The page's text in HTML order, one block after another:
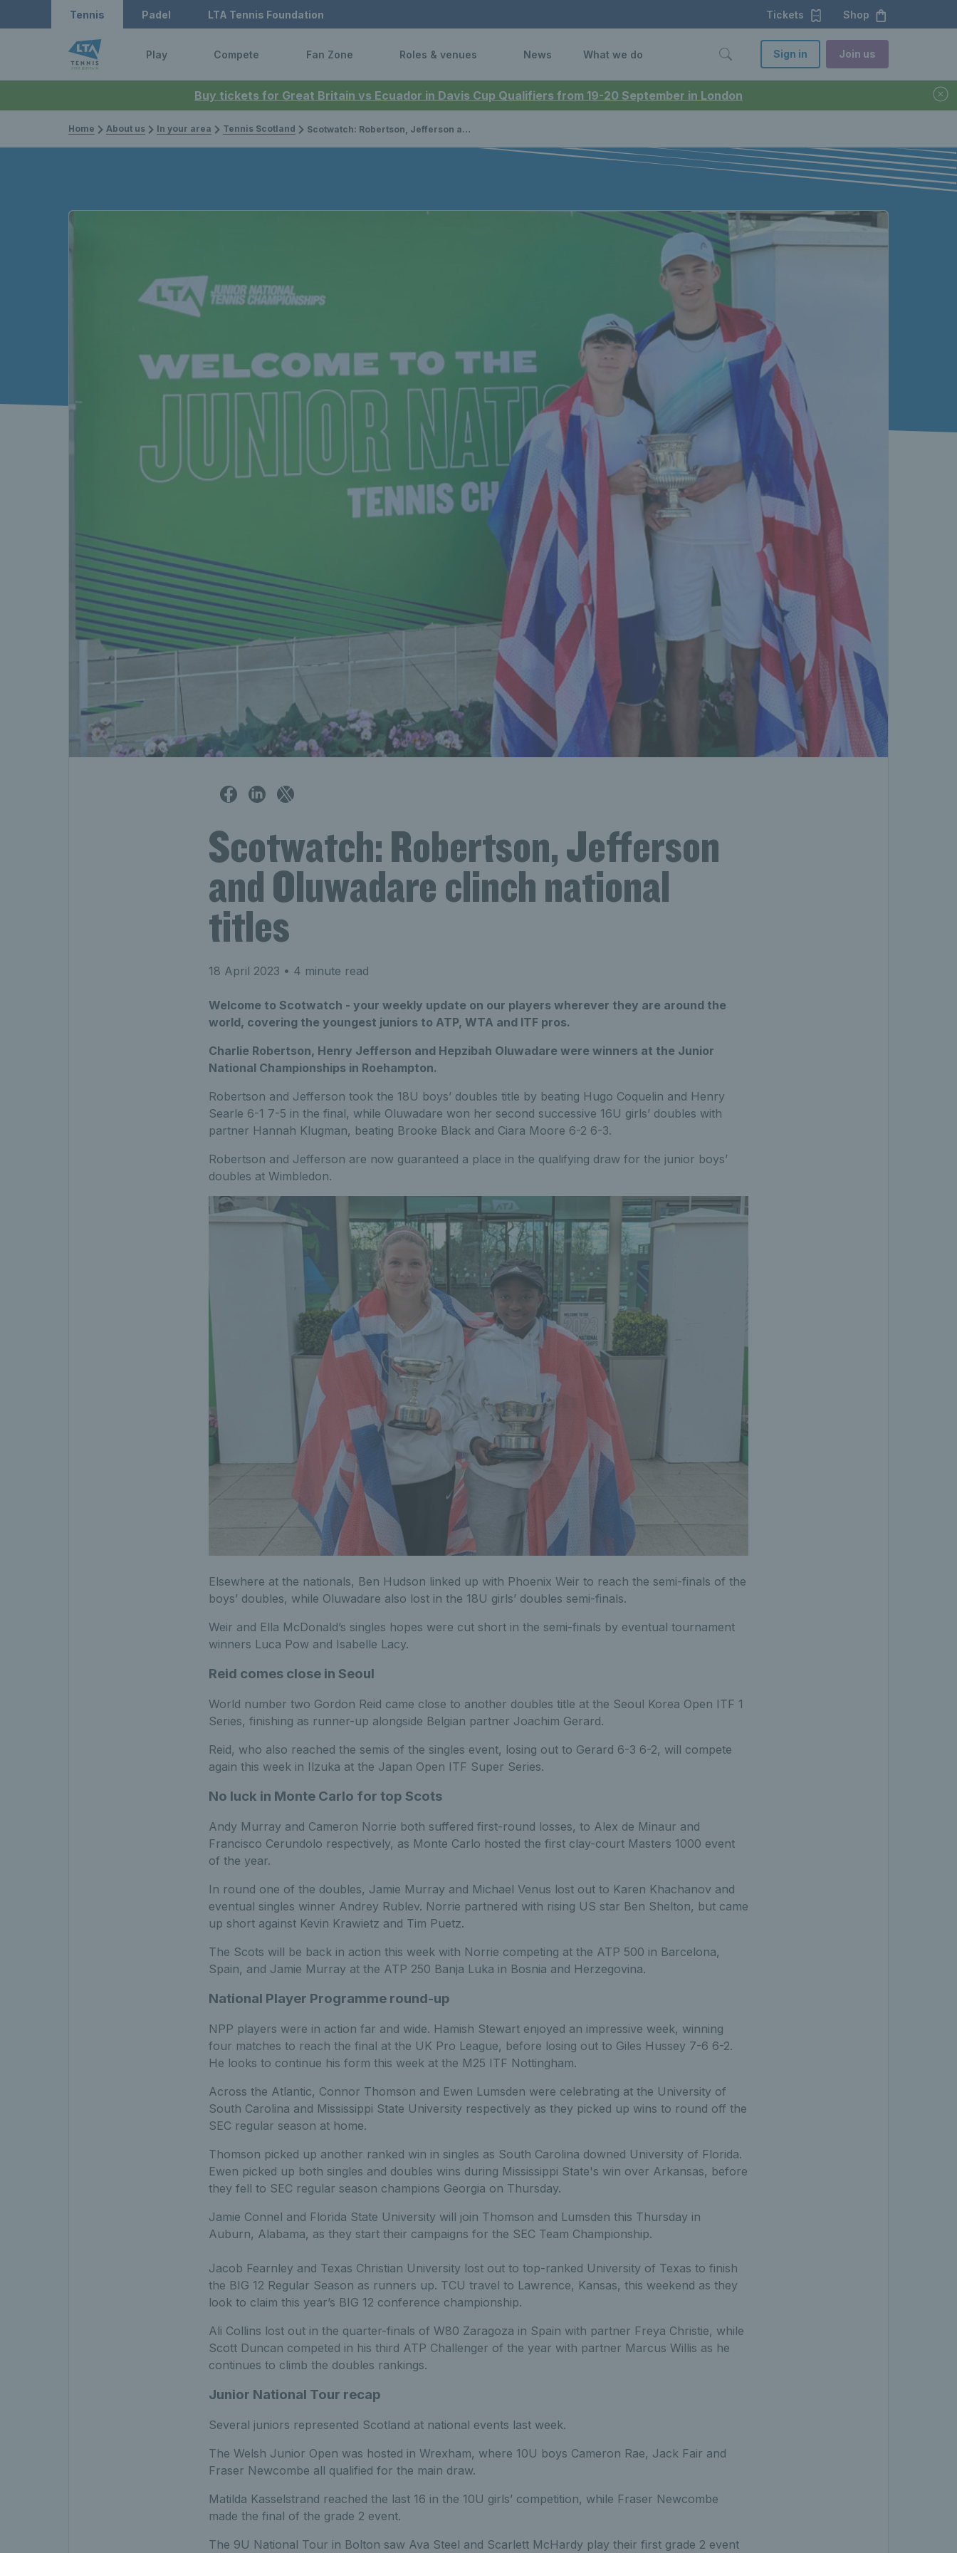
Buy tickets for Great Britain vs Ecuador in Davis Cup Qualifiers from 19-20 September in London
Tennis Padel LTA Tennis Foundation Tickets Shop
Play Compete Fan Zone Roles & venues News What we do Sign in Join us
Home About us In your area Tennis Scotland Scotwatch: Robertson, Jefferson and Oluwadare clinch national titles
Scotwatch: Robertson, Jefferson
and Oluwadare clinch national
titles
18 April 2023 • 4 minute read
Welcome to Scotwatch - your weekly update on our players wherever they are around the
world, covering the youngest juniors to ATP, WTA and ITF pros.
Charlie Robertson, Henry Jefferson and Hepzibah Oluwadare were winners at the Junior
National Championships in Roehampton.
Robertson and Jefferson took the 18U boys’ doubles title by beating Hugo Coquelin and Henry
Searle 6-1 7-5 in the final, while Oluwadare won her second successive 16U girls’ doubles with
partner Hannah Klugman, beating Brooke Black and Ciara Moore 6-2 6-3.
Robertson and Jefferson are now guaranteed a place in the qualifying draw for the junior boys’
doubles at Wimbledon.
Elsewhere at the nationals, Ben Hudson linked up with Phoenix Weir to reach the semi-finals of the
boys’ doubles, while Oluwadare also lost in the 18U girls’ doubles semi-finals.
Weir and Ella McDonald’s singles hopes were cut short in the semi-finals by eventual tournament
winners Luca Pow and Isabelle Lacy.
Reid comes close in Seoul
World number two Gordon Reid came close to another doubles title at the Seoul Korea Open ITF 1
Series, finishing as runner-up alongside Belgian partner Joachim Gerard.
Reid, who also reached the semis of the singles event, losing out to Gerard 6-3 6-2, will compete
again this week in Ilzuka at the Japan Open ITF Super Series.
No luck in Monte Carlo for top Scots
Andy Murray and Cameron Norrie both suffered first-round losses, to Alex de Minaur and
Francisco Cerundolo respectively, as Monte Carlo hosted the first clay-court Masters 1000 event
of the year.
In round one of the doubles, Jamie Murray and Michael Venus lost out to Karen Khachanov and
eventual singles winner Andrey Rublev. Norrie partnered with rising US star Ben Shelton, but came
up short against Kevin Krawietz and Tim Puetz.
The Scots will be back in action this week with Norrie competing at the ATP 500 in Barcelona,
Spain, and Jamie Murray at the ATP 250 Banja Luka in Bosnia and Herzegovina.
National Player Programme round-up
NPP players were in action far and wide. Hamish Stewart enjoyed an impressive week, winning
four matches to reach the final at the UK Pro League, before losing out to Giles Hussey 7-6 6-2.
He looks to continue his form this week at the M25 ITF Nottingham.
Across the Atlantic, Connor Thomson and Ewen Lumsden were celebrating at the University of
South Carolina and Mississippi State University respectively as they picked up wins to round off the
SEC regular season at home.
Thomson picked up another ranked win in singles as South Carolina downed University of Florida.
Ewen picked up both singles and doubles wins during Mississippi State's win over Arkansas, before
they fell to SEC regular season champions Georgia on Thursday.
Jamie Connel and Florida State University will join Thomson and Lumsden this Thursday in
Auburn, Alabama, as they start their campaigns for the SEC Team Championship.
Jacob Fearnley and Texas Christian University lost out to top-ranked University of Texas to finish
the BIG 12 Regular Season as runners up. TCU travel to Lawrence, Kansas, this weekend as they
look to claim this year’s BIG 12 conference championship.
Ali Collins lost out in the quarter-finals of W80 Zaragoza in Spain with partner Freya Christie, while
Scott Duncan competed in his third ATP Challenger of the year with partner Marcus Willis as he
continues to climb the doubles rankings.
Junior National Tour recap
Several juniors represented Scotland at national events last week.
The Welsh Junior Open was hosted in Wrexham, where 10U boys Cameron Rae, Jack Fair and
Fraser Newcombe all qualified for the main draw.
Matilda Kasselstrand reached the last 16 in the 10U girls’ competition, while Fraser Newcombe
made the final of the grade 2 event.
The 9U National Tour in Bolton saw Ava Steel and Scarlett McHardy play their first grade 2 event